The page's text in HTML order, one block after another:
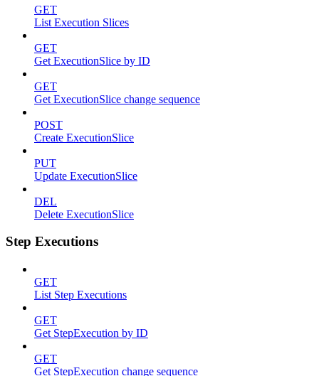
GET
List Execution Slices
GET
Get ExecutionSlice by ID
GET
Get ExecutionSlice change sequence
POST
Create ExecutionSlice
PUT
Update ExecutionSlice
DEL
Delete ExecutionSlice
Step Executions
GET
List Step Executions
GET
Get StepExecution by ID
GET
Get StepExecution change sequence